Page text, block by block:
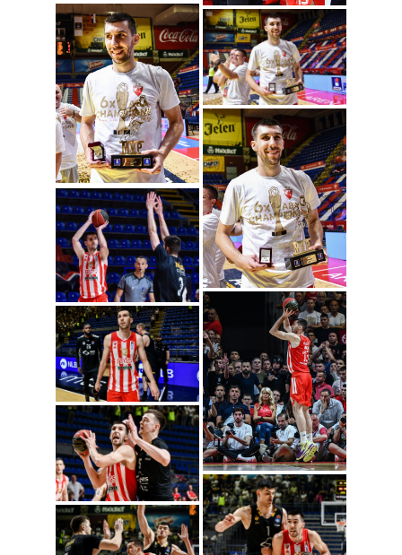
Ognjen Dobric
(Photo: ABA League
j.t.d./Dragana
Stjepanovic)